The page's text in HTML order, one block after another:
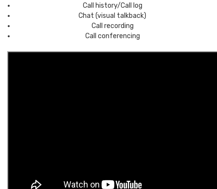
Call history/Call log
Chat (visual talkback)
Call recording
Call conferencing